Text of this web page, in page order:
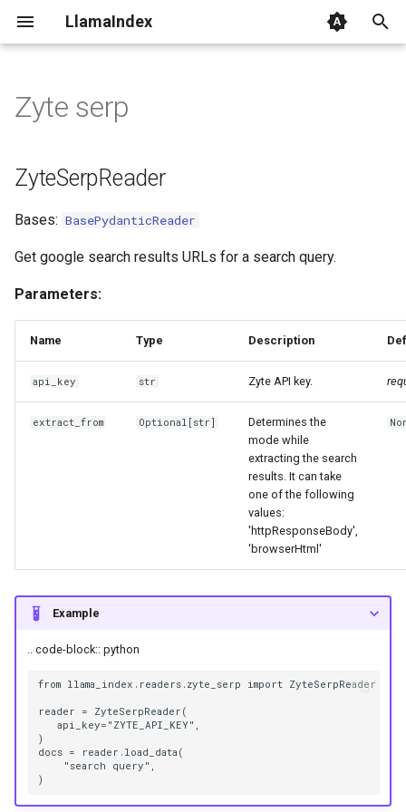
LlamaIndex
i
a
l
i
z
ZyteSerpReader
Zyte serp
ZyteSerpReader
Bases: BasePydanticReader
Get google search results URLs for a search query.
Parameters:
Name Type Description
api_key str Zyte API key.
extract_from Optional [str]
Determines the
mode while
extracting the search
results. It can take
one of the following
values:
'httpResponseBody',
'browserHtml'
Example
.. code-block:: python
from llama_index.readers.zyte_serp import ZyteSerpReader
reader = ZyteSerpReader(
   api_key="ZYTE_API_KEY",
)
docs = reader.load_data(
    "search query",